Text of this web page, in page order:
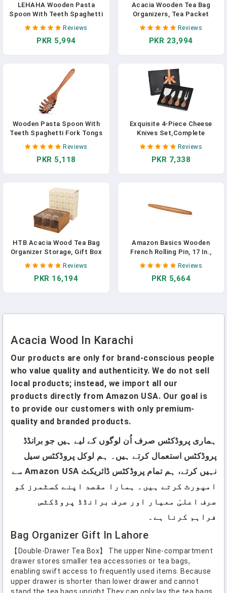
LEHAHA Wooden Pasta
Spoon With Teeth Spaghetti
Fork Tongs 13'' Pasta Forks
Serving Utensils Acacia
Wood Spaghetti Server
Spaghettis Scoop Strainer
Noodle Spoon
Reviews
PKR 5,994
Acacia Wooden Tea Bag
Organizers, Tea Packet
Storage Boxes, Tea Caddy
For Tea Bags Chest, Teabag
Holder Containers, Teabox
Compartments
Reviews
PKR 23,994
Wooden Pasta Spoon With
Teeth Spaghetti Fork Tongs
12.5 Inch Pasta Forks
Serving Utensils Acacia
Wood Spaghetti Server
Spaghettis Scoop Strainer
Noodle Spoon
Reviews
PKR 5,118
Exquisite 4-Piece Cheese
Knives Set,Complete
Stainless Steel Cheese Knife
Collection(Acacia Wood
Handle),Gift-Ready
Reviews
PKR 7,338
HTB Acacia Wood Tea Bag
Organizer Storage, Gift Box
6 Compartments Tea Chest
Box With Acrylic
Transparent Hinged Lid
Reviews
PKR 16,194
Amazon Basics Wooden
French Rolling Pin, 17 In.,
Acacia Wood, Nonstick,
Hand Wash Only
Reviews
PKR 5,664
Acacia Wood In Karachi
Our products are only for brand-conscious people
who value quality and authenticity. We do not sell
local products; instead, we import all our
products directly from Amazon USA. Our goal is
to provide our customers with only premium-
quality and branded products.
ہماری پروڈکٹس صرف اُن لوگوں کے لیے ہیں جو برانڈڈ
پروڈکٹس استعمال کرتے ہیں۔ ہم لوکل پروڈکٹس سیل
نہیں کرتے، ہم تمام پروڈکٹس ڈائریکٹ Amazon USA سے
امپورٹ کرتے ہیں۔ ہمارا مقصد اپنے کسٹمرز کو
صرف اعلیٰ معیار اور صرف برانڈڈ پروڈکٹس
فراہم کرنا ہے۔
Bag Organizer Gift In Lahore
【Double-Drawer Tea Box】 The upper Nine-compartment
drawer stores smaller tea accessories or tea bags,
enabling swift access to frequently used items. Because
upper drawer is shorter than lower drawer and cannot